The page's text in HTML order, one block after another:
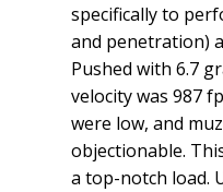
specifically to
and penetration)
Pushed with 6.7
velocity was 987
were low, and
objectionable.
a top-notch load.